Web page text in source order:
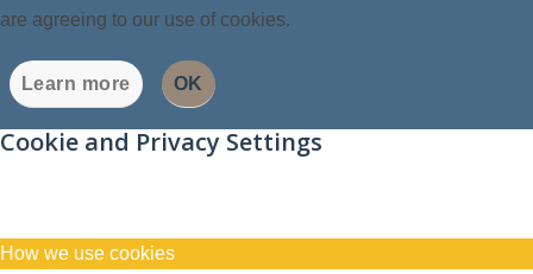
are agreeing to our use of cookies.
Learn more OK
Cookie and Privacy Settings
How we use cookies